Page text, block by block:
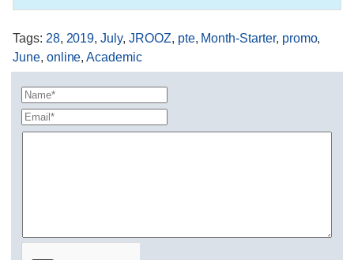
Tags: 28, 2019,July, JROOZ, pte, Month-Starter, promo,
June, online,Academic